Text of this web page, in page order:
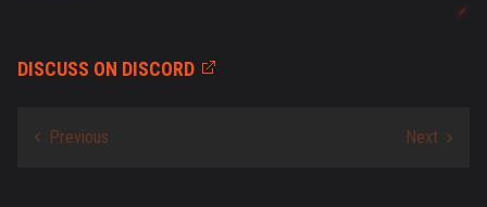
DISCUSS ON DISCORD